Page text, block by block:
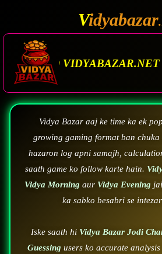
Vidyabazar.
-VIDYA SATTA
Vidya Bazar aaj ke time ka ek
growing gaming format ban
hazaron log apni samajh,
saath game ko follow karte hain.
Vidya Morning aur Vidya Evening
ka sabko besabri se
Iske saath hi Vidya Bazar Jodi
Guessing users ko accurate